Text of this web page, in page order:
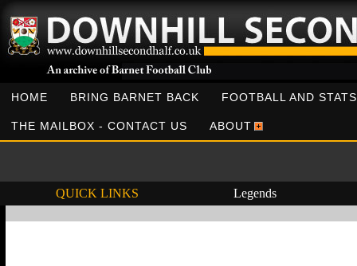
HOME BRING BARNET BACK FOOTBALL AND STATS
THE MAILBOX - CONTACT US ABOUT
QUICK LINKS Legends